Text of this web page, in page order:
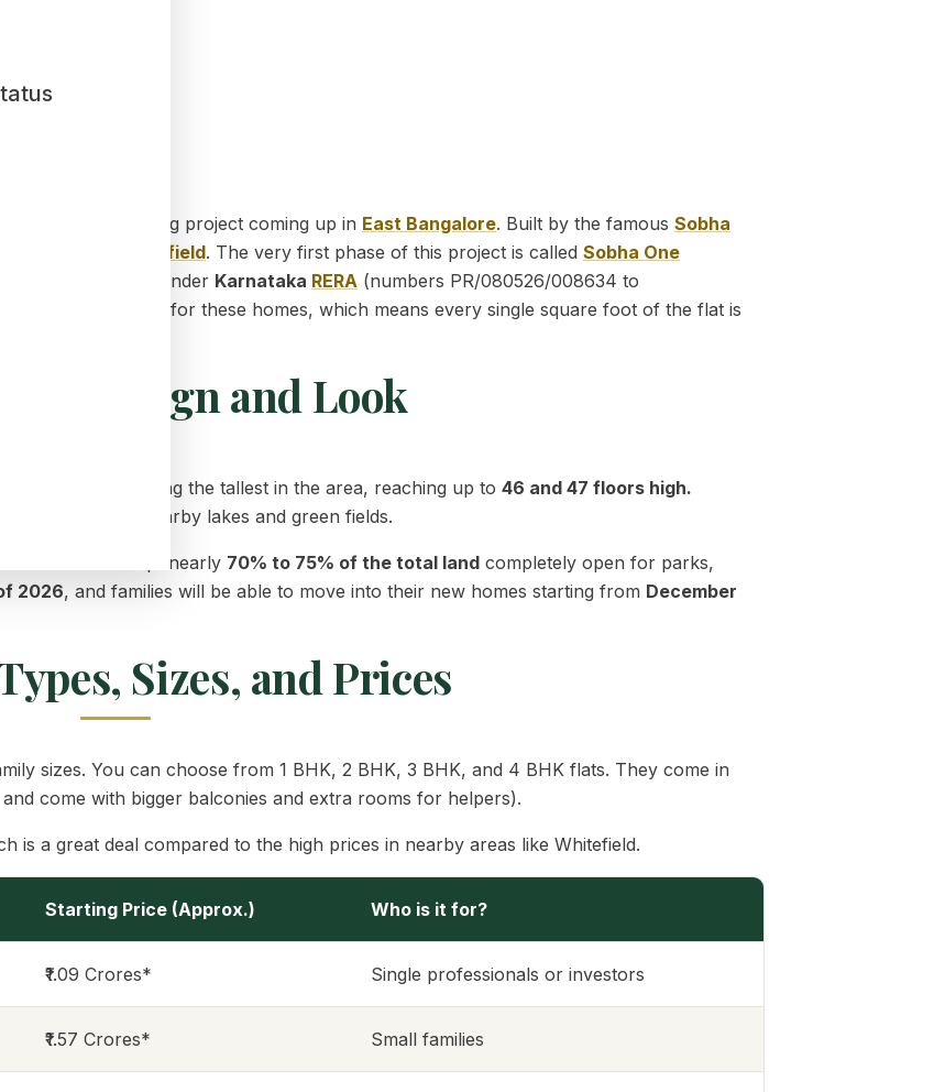
mega housing project coming up in East Bangalore. Built by the famous Sobha
Whitefield. The very first phase of this project is called Sobha One
approvals under Karnataka RERA (numbers PR/080526/008634 to
design for these homes, which means every single square foot of the flat is
Design and Look
are among the tallest in the area, reaching up to 46 and 47 floors high.
view of the nearby lakes and green fields.
have kept nearly 70% to 75% of the total land completely open for parks,
2026, and families will be able to move into their new homes starting from December
Sizes, and Prices
sizes. You can choose from 1 BHK, 2 BHK, 3 BHK, and 4 BHK flats. They come in
come with bigger balconies and extra rooms for helpers).
is a great deal compared to the high prices in nearby areas like Whitefield.
Starting Price (Approx.) Who is it for?
₹1.09 Crores* Single professionals or investors
₹1.57 Crores* Small families